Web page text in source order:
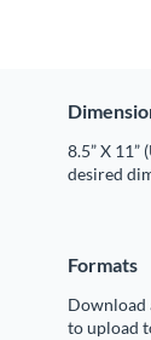
8.5” X 11”
desired
Formats
Download
to upload